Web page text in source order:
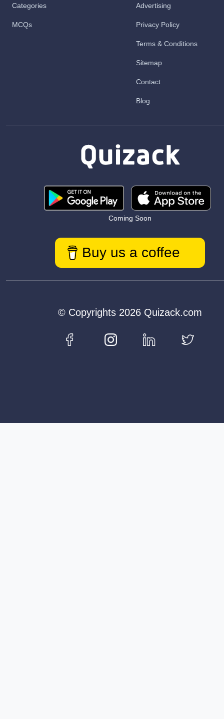
Categories
MCQs
Advertising
Privacy Policy
Terms & Conditions
Sitemap
Contact
Blog
Coming Soon
Buy us a coffee
© Copyrights 2026 Quizack.com